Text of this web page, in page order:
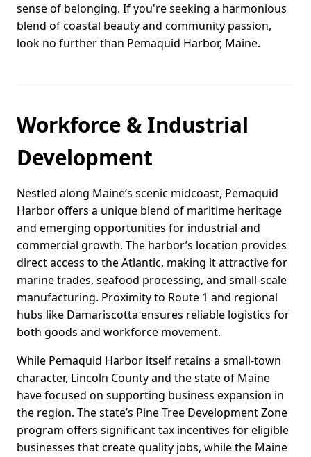
sense of belonging. If you're seeking a harmonious
blend of coastal beauty and community passion,
look no further than Pemaquid Harbor, Maine.
Workforce & Industrial
Development
Nestled along Maine’s scenic midcoast, Pemaquid
Harbor offers a unique blend of maritime heritage
and emerging opportunities for industrial and
commercial growth. The harbor’s location provides
direct access to the Atlantic, making it attractive for
marine trades, seafood processing, and small-scale
manufacturing. Proximity to Route 1 and regional
hubs like Damariscotta ensures reliable logistics for
both goods and workforce movement.
While Pemaquid Harbor itself retains a small-town
character, Lincoln County and the state of Maine
have focused on supporting business expansion in
the region. The state’s Pine Tree Development Zone
program offers significant tax incentives for eligible
businesses that create quality jobs, while the Maine